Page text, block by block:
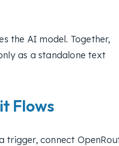
the AI model. Together,
as a standalone text
Flows
trigger, connect